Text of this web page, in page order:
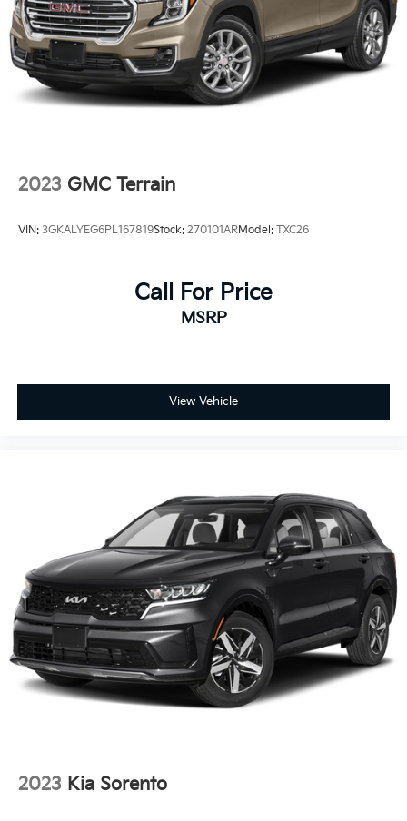
Control, Hill Hold Control and Electric Parking
Brake
2023 GMC Terrain
VIN: 3GKALYEG6PL167819Stock: 270101ARModel: TXC26
Call For Price
MSRP
View Vehicle
2023 Kia Sorento